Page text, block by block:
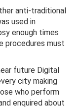
anti-traditional
used in
enough times
procedures must
future Digital
city making
who perform
enquired about